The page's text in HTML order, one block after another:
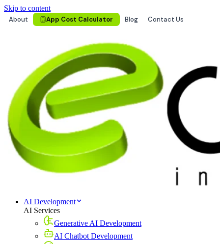
Skip to content
About
App Cost Calculator Blog Contact Us
AI Development
AI Services
Generative AI Development
AI Chatbot Development